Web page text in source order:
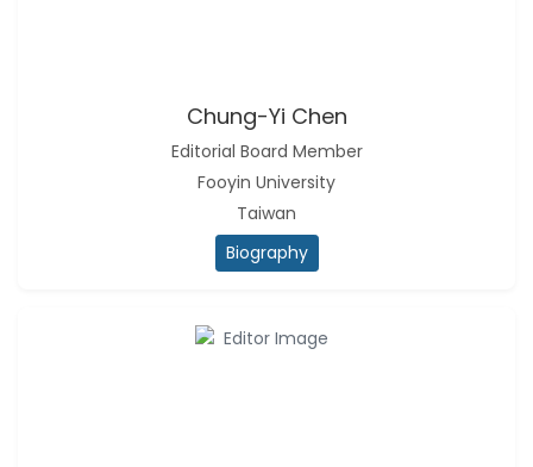
Chung-Yi Chen
Editorial Board Member
Fooyin University
Taiwan
Biography